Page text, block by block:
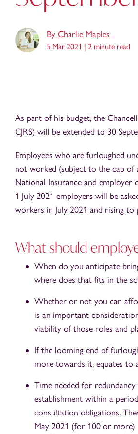
By Charlie Maples
5 Mar 2021 | 2 minute read
As part of his budget, the
CJRS) will be extended to 30
Employees who are furloughed
not worked (subject to the cap
National Insurance and
1 July 2021 employers will be
workers in July 2021 and rising to
What should
When do you anticipate
where does that fits in the
Whether or not you can
is an important
viability of those roles and
If the looming end of
more towards it, equates to
Time needed for
establishment within a
consultation obligations.
May 2021 (for 100 or